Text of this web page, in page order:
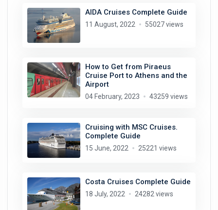
AIDA Cruises Complete Guide
11 August, 2022 55027 views
How to Get from Piraeus
Cruise Port to Athens and the
Airport
04 February, 2023 43259 views
Cruising with MSC Cruises.
Complete Guide
15 June, 2022 25221 views
Costa Cruises Complete Guide
18 July, 2022 24282 views